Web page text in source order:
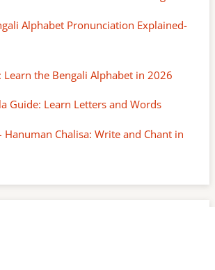
Alphabet Pronunciation Explained-
Learn the Bengali Alphabet in 2026
Guide: Learn Letters and Words
Hanuman Chalisa: Write and Chant in